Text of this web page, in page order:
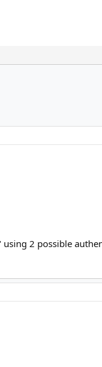
using 2 possible